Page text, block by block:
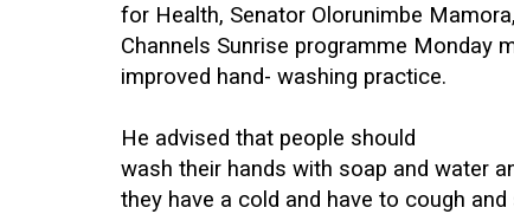
for Health, Senator Olorunimbe
Channels Sunrise programme Monday
improved hand- washing practice.
He advised that people should
wash their hands with soap and water
they have a cold and have to cough and